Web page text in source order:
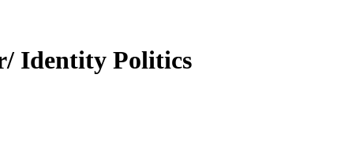
Identity Politics